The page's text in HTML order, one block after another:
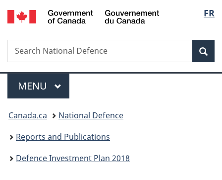
Skip
to
Skip
to
Switch
to
FR
Search
Search
National
Menu
MAIN
MENU
are
here:
Canada.ca
National Defence
Reports and Publications
Defence Investment Plan 2018